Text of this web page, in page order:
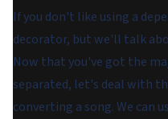
If you don't like using a
decorator, but we'll talk
Now that you've got the
separated, let's deal with
converting a song. We can